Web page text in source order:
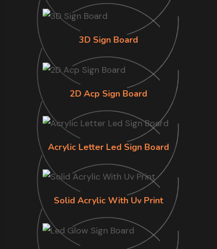
3D Sign Board
2D Acp Sign Board
Acrylic Letter Led Sign Board
Solid Acrylic With Uv Print